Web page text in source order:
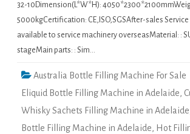
32-10Dimension(L*W*H):
5000kgCertification: CE,ISO,SGSAfter-sales Service
available to service machinery overseasMaterial: :
stageMain parts: : Sim…
Australia Bottle Filling Machine For Sale
Eliquid Bottle Filling Machine in Adelaide,
Whisky Sachets Filling Machine in Adelaide
Bottle Filling Machine in Adelaide, Hot